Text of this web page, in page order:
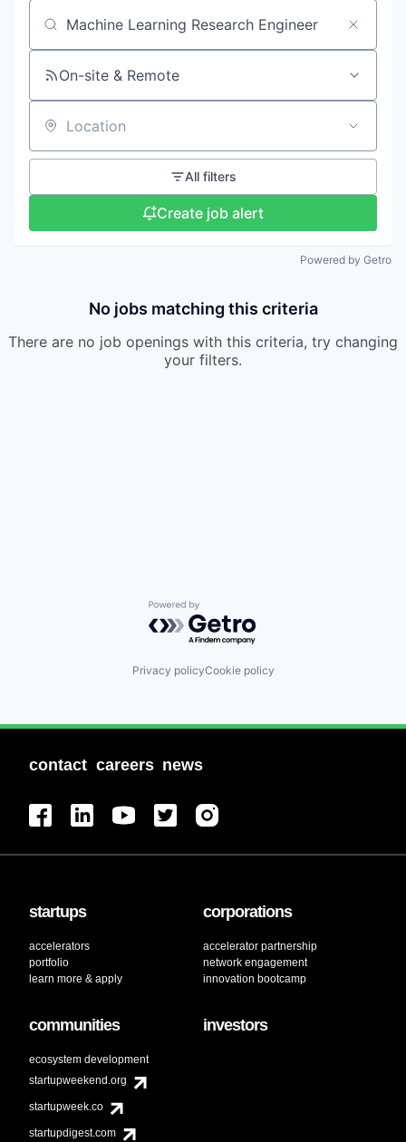
Search by title or keyword
On-site & Remote
Location
All filters
Create job alert
Powered by Getro
No jobs matching this criteria
There are no job openings with this criteria, try changing
your filters.
Powered by Getro.com
Privacy policyCookie policy
contact careers news
startups
accelerators
portfolio
learn more & apply
corporations
accelerator partnership
network engagement
innovation bootcamp
communities
ecosystem development
startupweekend.org
startupweek.co
startupdigest.com
investors